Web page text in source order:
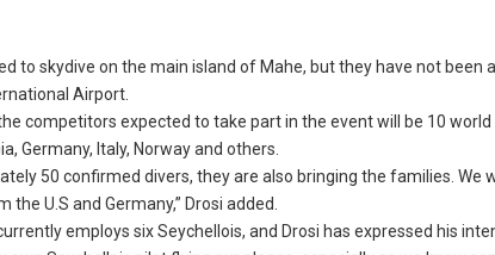
to skydive on the main island of Mahe, but they have not
Airport.
competitors expected to take part in the event will be 10
Germany, Italy, Norway and others.
50 confirmed divers, they are also bringing the families. We
U.S and Germany,” Drosi added.
employs six Seychellois, and Drosi has expressed his